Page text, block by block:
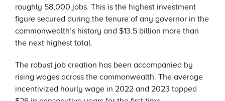
roughly 58,000 jobs. This is the highest investment
figure secured during the tenure of any governor in the
commonwealth’s history and $13.5 billion more than
the next highest total.
The robust job creation has been accompanied by
rising wages across the commonwealth. The average
incentivized hourly wage in 2022 and 2023 topped